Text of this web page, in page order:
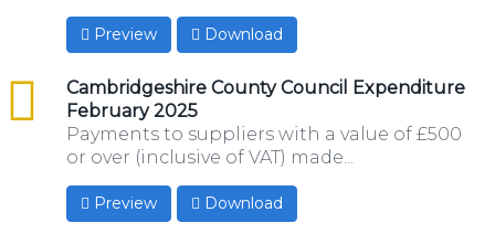
Preview Download
Cambridgeshire County Council Expenditure
February 2025
csv
Payments to suppliers with a value of £500
or over (inclusive of VAT) made...
Preview Download